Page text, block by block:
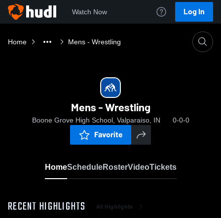
Watch Now Log In
Home Mens - Wrestling
Mens - Wrestling
Boone Grove High School, Valparaiso, IN 0-0-0
Favorite
HomeScheduleRosterVideoTickets
RECENT HIGHLIGHTS All Highlights